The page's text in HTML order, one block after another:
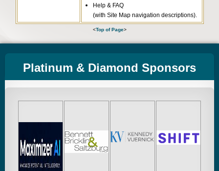
Help & FAQ
(with Site Map navigation descriptions).
<Top of Page>
Platinum & Diamond Sponsors